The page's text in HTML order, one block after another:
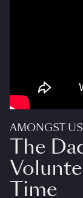
AMONGST US
The
Time